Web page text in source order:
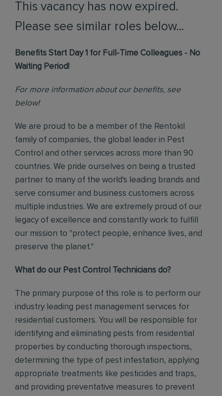
This vacancy has now expired.
Please see similar roles below...
Benefits Start Day 1 for Full-Time Colleagues - No
Waiting Period!
For more information about our benefits, see
below!
We are proud to be a member of the Rentokil
family of companies, the global leader in Pest
Control and other services across more than 90
countries. We pride ourselves on being a trusted
partner to many of the world's leading brands and
serve consumer and business customers across
multiple industries. We are extremely proud of our
legacy of excellence and constantly work to fulfill
our mission to "protect people, enhance lives, and
preserve the planet."
What do our Pest Control Technicians do?
The primary purpose of this role is to perform our
industry leading pest management services for
residential customers. You will be responsible for
identifying and eliminating pests from residential
properties by conducting thorough inspections,
determining the type of pest infestation, applying
appropriate treatments like pesticides and traps,
and providing preventative measures to prevent